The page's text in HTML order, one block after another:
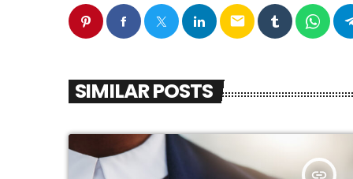
email
SIMILAR POSTS
insert_link